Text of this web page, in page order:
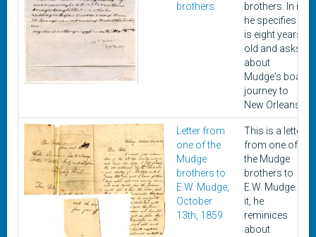
brothers
brothers. In it,
he specifies he
is eight years
old and asks
about
Mudge's boat
journey to
New Orleans.
Letter from
one of the
Mudge
brothers to
E.W. Mudge,
October
13th, 1859
This is a letter
from one of
the Mudge
brothers to
E.W. Mudge. In
it, he
reminices
about